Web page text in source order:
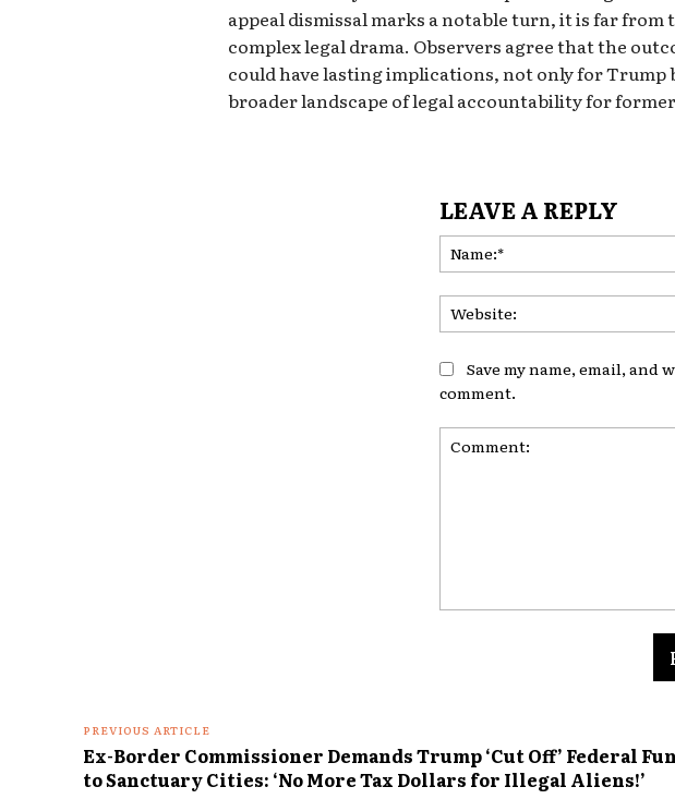
appeal dismissal marks a notable turn, it is far from
complex legal drama. Observers agree that the
could have lasting implications, not only for Trump
broader landscape of legal accountability for
LEAVE A REPLY
Save my name, email,
comment.
PREVIOUS ARTICLE
Ex-Border Commissioner Demands Trump ‘Cut Off’ Federal
to Sanctuary Cities: ‘No More Tax Dollars for Illegal Aliens!’